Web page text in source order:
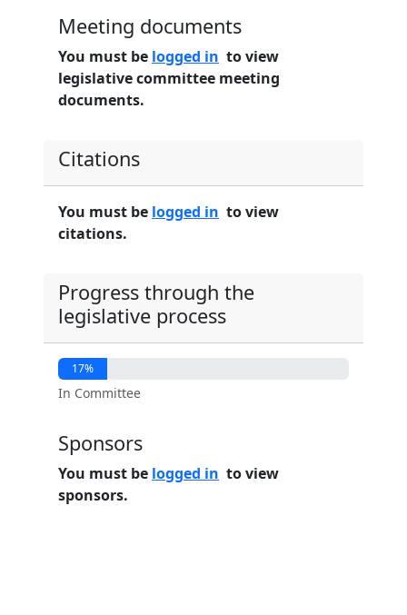
Meeting documents
You must be logged in to view
legislative committee meeting
documents.
Citations
You must be logged in to view
citations.
Progress through the
legislative process
17%
In Committee
Sponsors
You must be logged in to view
sponsors.